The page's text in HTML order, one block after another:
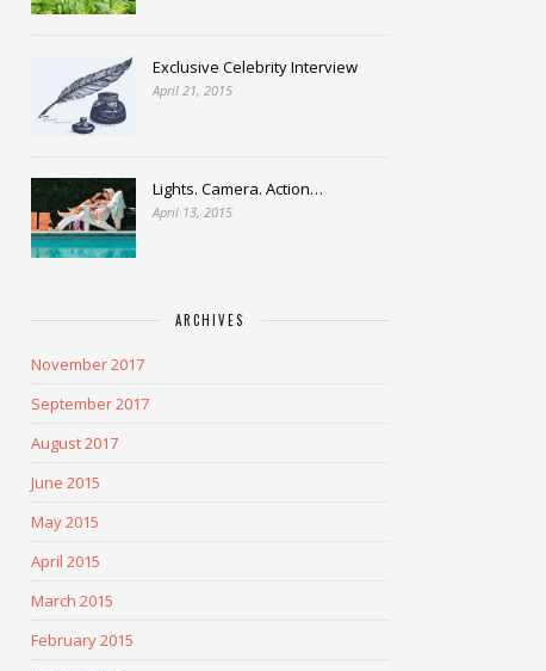
Exclusive Celebrity Interview
April 21, 2015
Lights. Camera. Action…
April 13, 2015
ARCHIVES
November 2017
September 2017
August 2017
June 2015
May 2015
April 2015
March 2015
February 2015